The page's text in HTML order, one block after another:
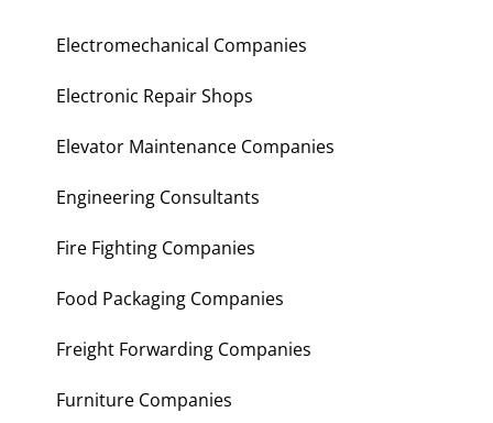
Electromechanical Companies
Electronic Repair Shops
Elevator Maintenance Companies
Engineering Consultants
Fire Fighting Companies
Food Packaging Companies
Freight Forwarding Companies
Furniture Companies